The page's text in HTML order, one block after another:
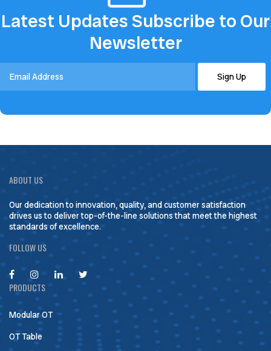
Latest Updates Subscribe to Our
Newsletter
ABOUT US
Our dedication to innovation, quality, and customer satisfaction
drives us to deliver top-of-the-line solutions that meet the highest
standards of excellence.
FOLLOW US
PRODUCTS
Modular OT
OT Table